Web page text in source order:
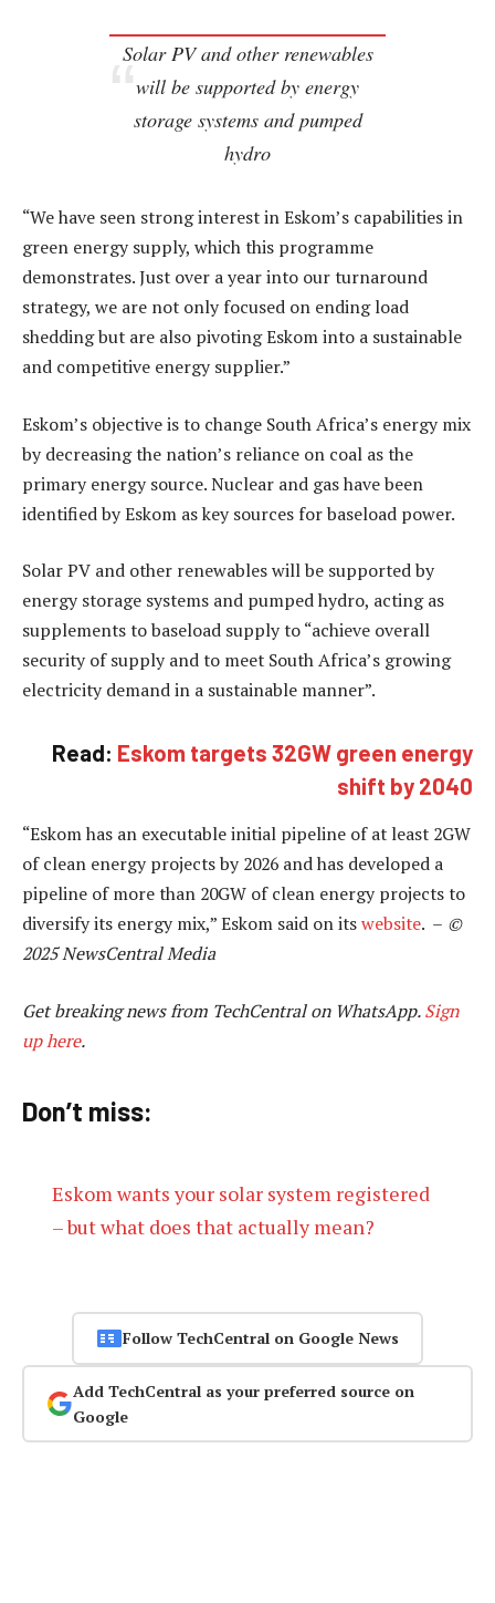
Solar PV and other renewables
will be supported by energy
storage systems and pumped
hydro
“We have seen strong interest in Eskom’s capabilities in
green energy supply, which this programme
demonstrates. Just over a year into our turnaround
strategy, we are not only focused on ending load
shedding but are also pivoting Eskom into a sustainable
and competitive energy supplier.”
Eskom’s objective is to change South Africa’s energy mix
by decreasing the nation’s reliance on coal as the
primary energy source. Nuclear and gas have been
identified by Eskom as key sources for baseload power.
Solar PV and other renewables will be supported by
energy storage systems and pumped hydro, acting as
supplements to baseload supply to “achieve overall
security of supply and to meet South Africa’s growing
electricity demand in a sustainable manner”.
Read: Eskom targets 32GW green energy
shift by 2040
“Eskom has an executable initial pipeline of at least 2GW
of clean energy projects by 2026 and has developed a
pipeline of more than 20GW of clean energy projects to
diversify its energy mix,” Eskom said on itswebsite. – ©
2025 NewsCentral Media
Get breaking news from TechCentral on WhatsApp.Sign
up here.
Don’t miss:
Eskom wants your solar system registered
– but what does that actually mean?
Follow TechCentral on Google News
Add TechCentral as your preferred source on
Google